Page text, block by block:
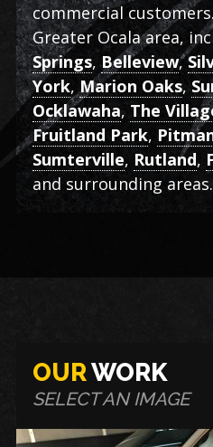
commercial
Greater Ocala area,
Springs,Belleview,
York, Marion Oaks,
Ocklawaha, The
Fruitland Park,
Sumterville, Rutland,
and surrounding areas.
OURWORK
SELECT AN IMAGE